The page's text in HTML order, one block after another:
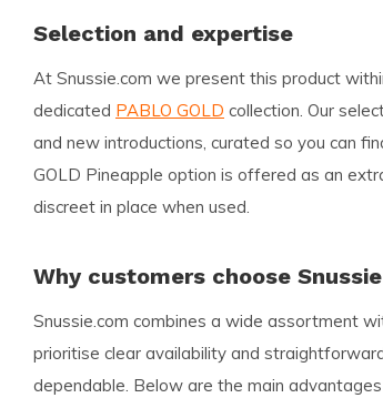
Selection and expertise
At Snussie.com we present this product
dedicated PABLO GOLD collection. Our
and new introductions, curated so you can
GOLD Pineapple option is offered as an
discreet in place when used.
Why customers choose Snussie
Snussie.com combines a wide assortment
prioritise clear availability and
dependable. Below are the main